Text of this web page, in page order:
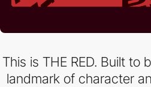
This is THE RED. Built to
landmark of character